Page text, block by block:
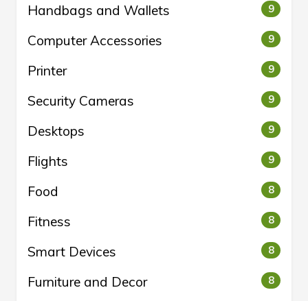
Handbags and Wallets 9
Computer Accessories 9
Printer 9
Security Cameras 9
Desktops 9
Flights 9
Food 8
Fitness 8
Smart Devices 8
Furniture and Decor 8